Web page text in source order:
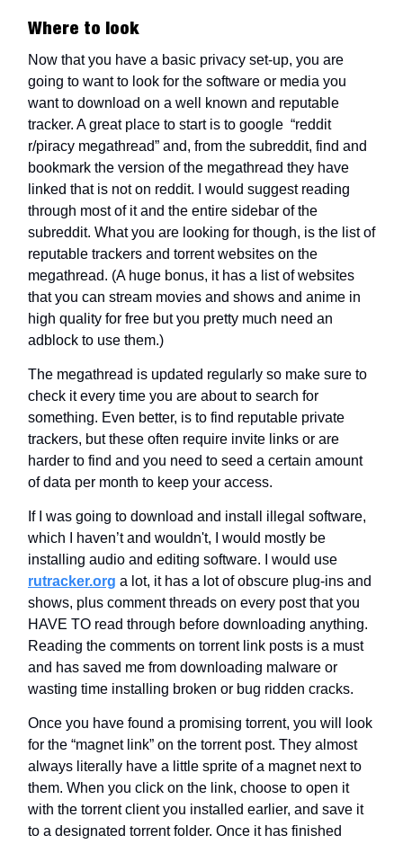
Where to look
Now that you have a basic privacy set-up, you are
going to want to look for the software or media you
want to download on a well known and reputable
tracker. A great place to start is to google “reddit
r/piracy megathread” and, from the subreddit, find and
bookmark the version of the megathread they have
linked that is not on reddit. I would suggest reading
through most of it and the entire sidebar of the
subreddit. What you are looking for though, is the list of
reputable trackers and torrent websites on the
megathread. (A huge bonus, it has a list of websites
that you can stream movies and shows and anime in
high quality for free but you pretty much need an
adblock to use them.)
The megathread is updated regularly so make sure to
check it every time you are about to search for
something. Even better, is to find reputable private
trackers, but these often require invite links or are
harder to find and you need to seed a certain amount
of data per month to keep your access.
If I was going to download and install illegal software,
which I haven’t and wouldn't, I would mostly be
installing audio and editing software. I would use
rutracker.org a lot, it has a lot of obscure plug-ins and
shows, plus comment threads on every post that you
HAVE TO read through before downloading anything.
Reading the comments on torrent link posts is a must
and has saved me from downloading malware or
wasting time installing broken or bug ridden cracks.
Once you have found a promising torrent, you will look
for the “magnet link” on the torrent post. They almost
always literally have a little sprite of a magnet next to
them. When you click on the link, choose to open it
with the torrent client you installed earlier, and save it
to a designated torrent folder. Once it has finished